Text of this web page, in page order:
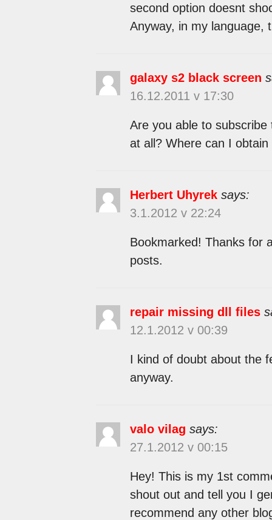
second option doesnt
Anyway, in my language,
galaxy s2 black screen
16.12.2011 v 17:30
Are you able to
at all? Where can I
Herbert Uhyrek says:
3.1.2012 v 22:24
Bookmarked! Thanks for
posts.
repair missing dll files
12.1.2012 v 00:39
I kind of doubt about the
anyway.
valo vilag says:
27.1.2012 v 00:15
Hey! This is my 1st
shout out and tell you I
recommend any other